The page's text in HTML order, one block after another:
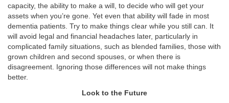
capacity, the ability to make a will, to decide who will get your
assets when you’re gone. Yet even that ability will fade in most
dementia patients. Try to make things clear while you still can. It
will avoid legal and financial headaches later, particularly in
complicated family situations, such as blended families, those with
grown children and second spouses, or when there is
disagreement. Ignoring those differences will not make things
better.
Look to the Future